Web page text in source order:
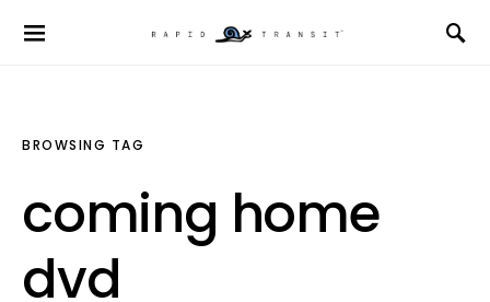
BROWSING TAG
coming home
dvd